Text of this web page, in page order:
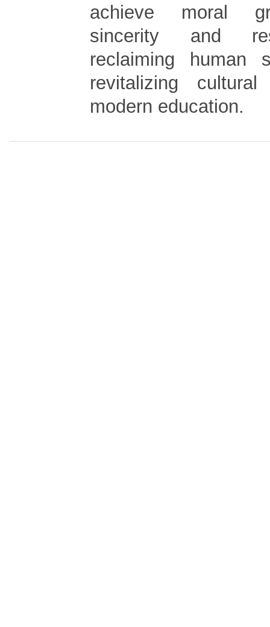
achieve moral
sincerity and
reclaiming human
revitalizing
modern education.